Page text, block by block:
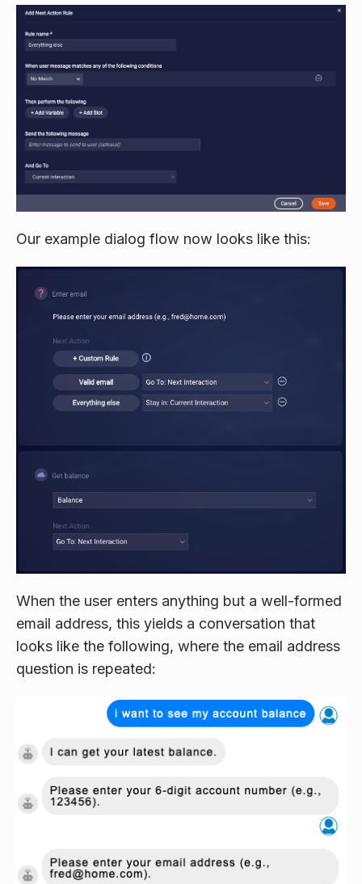
Our example dialog flow now looks like this:
When the user enters anything but a well-formed
email address, this yields a conversation that
looks like the following, where the email address
question is repeated: